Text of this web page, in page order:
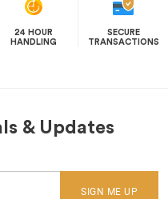
24 HOUR
HANDLING
SECURE
TRANSACTIONS
& Updates
SIGN ME UP